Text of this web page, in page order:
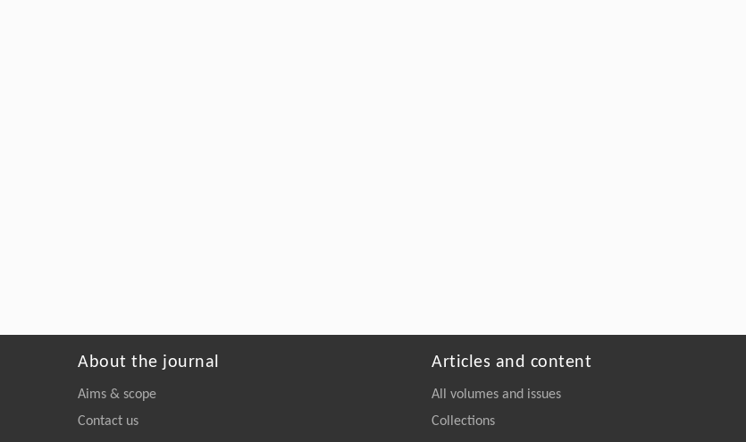
About the journal
Aims & scope
Contact us
Articles and content
All volumes and issues
Collections